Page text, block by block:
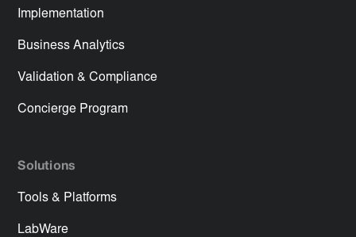
Implementation
Business Analytics
Validation & Compliance
Concierge Program
Solutions
Tools & Platforms
LabWare